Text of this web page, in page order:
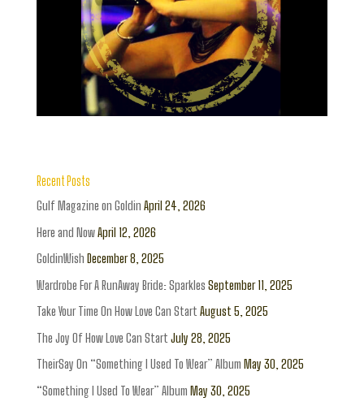
Recent Posts
Gulf Magazine on Goldin April 24, 2026
Here and NowApril 12, 2026
GoldinWish December 8, 2025
Wardrobe For A RunAway Bride: Sparkles September 11, 2025
Take Your Time On How Love Can Start August 5, 2025
The Joy Of How Love Can Start July 28, 2025
TheirSay On “Something I Used To Wear” Album May 30, 2025
“Something I Used To Wear” Album May 30, 2025